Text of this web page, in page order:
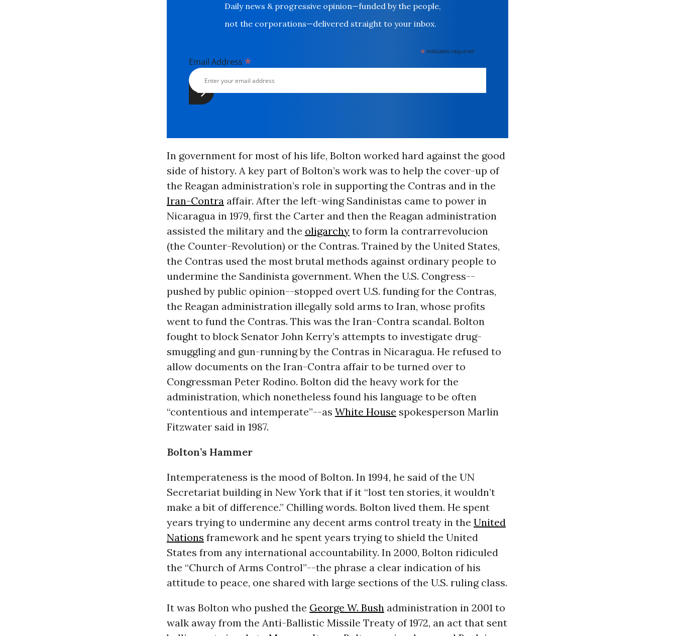
Daily news & progressive opinion—funded by the people,
not the corporations—delivered straight to your inbox.
* indicates required
Email Address *
In government for most of his life, Bolton worked hard against the good
side of history. A key part of Bolton’s work was to help the cover-up of
the Reagan administration’s role in supporting the Contras and in the
Iran-Contraaffair. After the left-wing Sandinistas came to power in
Nicaragua in 1979, first the Carter and then the Reagan administration
assisted the military and the oligarchyto form la contrarrevolucion
(the Counter-Revolution) or the Contras. Trained by the United States,
the Contras used the most brutal methods against ordinary people to
undermine the Sandinista government. When the U.S. Congress--
pushed by public opinion--stopped overt U.S. funding for the Contras,
the Reagan administration illegally sold arms to Iran, whose profits
went to fund the Contras. This was the Iran-Contra scandal. Bolton
fought to block Senator John Kerry’s attempts to investigate drug-
smuggling and gun-running by the Contras in Nicaragua. He refused to
allow documents on the Iran-Contra affair to be turned over to
Congressman Peter Rodino. Bolton did the heavy work for the
administration, which nonetheless found his language to be often
“contentious and intemperate”--as White House spokesperson Marlin
Fitzwater said in 1987.
Bolton’s Hammer
Intemperateness is the mood of Bolton. In 1994, he said of the UN
Secretariat building in New York that if it “lost ten stories, it wouldn’t
make a bit of difference.” Chilling words. Bolton lived them. He spent
years trying to undermine any decent arms control treaty in the United
Nations framework and he spent years trying to shield the United
States from any international accountability. In 2000, Bolton ridiculed
the “Church of Arms Control”--the phrase a clear indication of his
attitude to peace, one shared with large sections of the U.S. ruling class.
It was Bolton who pushed the George W. Bushadministration in 2001 to
walk away from the Anti-Ballistic Missile Treaty of 1972, an act that sent